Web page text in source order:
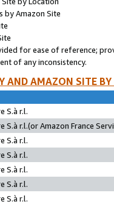
by Amazon Site
for ease of reference;
of any inconsistency.
AND AMAZON SITE
S.à r.l.
S.à r.l.(or Amazon France
S.à r.l.
S.à r.l.
S.à r.l.
S.à r.l.
S.à r.l.